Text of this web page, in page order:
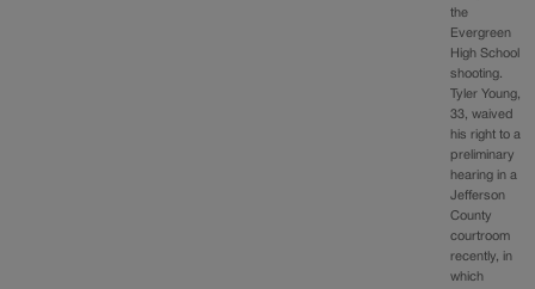
the
Evergreen
High School
shooting.
Tyler Young,
33, waived
his right to a
preliminary
hearing in a
Jefferson
County
courtroom
recently, in
which